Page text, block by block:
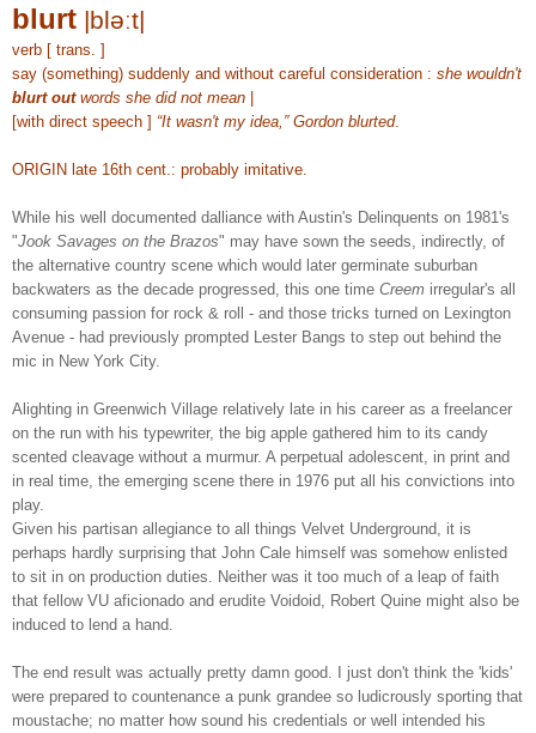
blurt |bləːt|
verb [ trans. ]
say (something) suddenly and without careful consideration : she wouldn't
blurt outwords she did not mean
[with direct speech ] “It wasn't my idea,” Gordon blurted.
ORIGIN late 16th cent.: probably imitative.
While his well documented dalliance with Austin's Delinquents on 1981's
"Jook Savages on the Brazos" may have sown the seeds, indirectly, of
the alternative country scene which would later germinate suburban
backwaters as the decade progressed, this one time Creem irregular's all
consuming passion for rock & roll - and those tricks turned on Lexington
Avenue - had previously prompted Lester Bangs to step out behind the
mic in New York City.
Alighting in Greenwich Village relatively late in his career as a freelancer
on the run with his typewriter, the big apple gathered him to its candy
scented cleavage without a murmur. A perpetual adolescent, in print and
in real time, the emerging scene there in 1976 put all his convictions into
play.
Given his partisan allegiance to all things Velvet Underground, it is
perhaps hardly surprising that John Cale himself was somehow enlisted
to sit in on production duties. Neither was it too much of a leap of faith
that fellow VU aficionado and erudite Voidoid, Robert Quine might also be
induced to lend a hand.
The end result was actually pretty damn good. I just don't think the 'kids'
were prepared to countenance a punk grandee so ludicrously sporting that
moustache; no matter how sound his credentials or well intended his